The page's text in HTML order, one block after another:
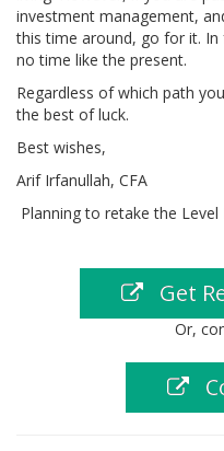
investment management,
this time around, go for it.
no time like the present.
Regardless of which path
the best of luck.
Best wishes,
Arif Irfanullah, CFA
Planning to retake the Level
Get
Or,